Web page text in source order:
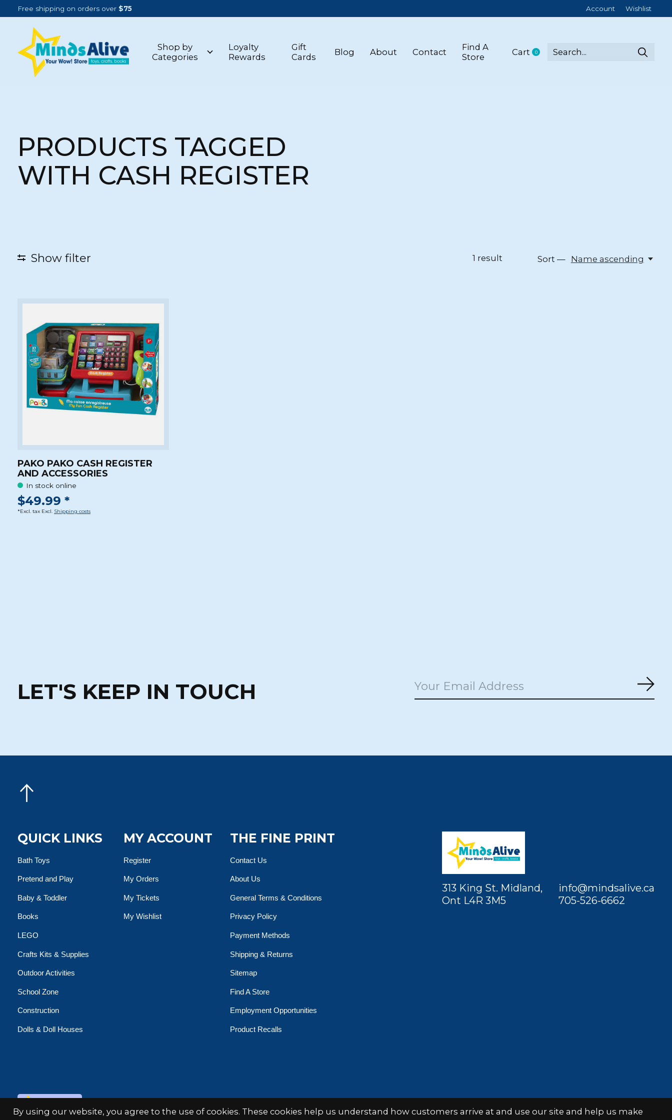
Free shipping on orders over $75 Account Wishlist
Shop by
Categories
Loyalty
Rewards
Gift
Cards
Blog About Contact
Find A
Store
Cart 0items
PRODUCTS TAGGED
WITH CASH REGISTER
Show filter 1 result Sort — Name ascending
PAKO PAKO CASH REGISTER
AND ACCESSORIES
In stock online
$49.99 *
*Excl. tax Excl. Shipping costs
LET'S KEEP IN TOUCH
QUICK LINKS
Bath Toys
Pretend and Play
Baby & Toddler
Books
LEGO
Crafts Kits & Supplies
Outdoor Activities
School Zone
Construction
Dolls & Doll Houses
MY ACCOUNT
Register
My Orders
My Tickets
My Wishlist
THE FINE PRINT
Contact Us
About Us
General Terms & Conditions
Privacy Policy
Payment Methods
Shipping & Returns
Sitemap
Find A Store
Employment Opportunities
Product Recalls
313 King St. Midland,
Ont L4R 3M5
info@mindsalive.ca
705-526-6662
© Copyright 2026 Minds Alive! Toys Crafts Books Powered byEZShop
By using our website, you agree to the use of cookies. These cookies help us understand how customers arrive at and use our site and help us make